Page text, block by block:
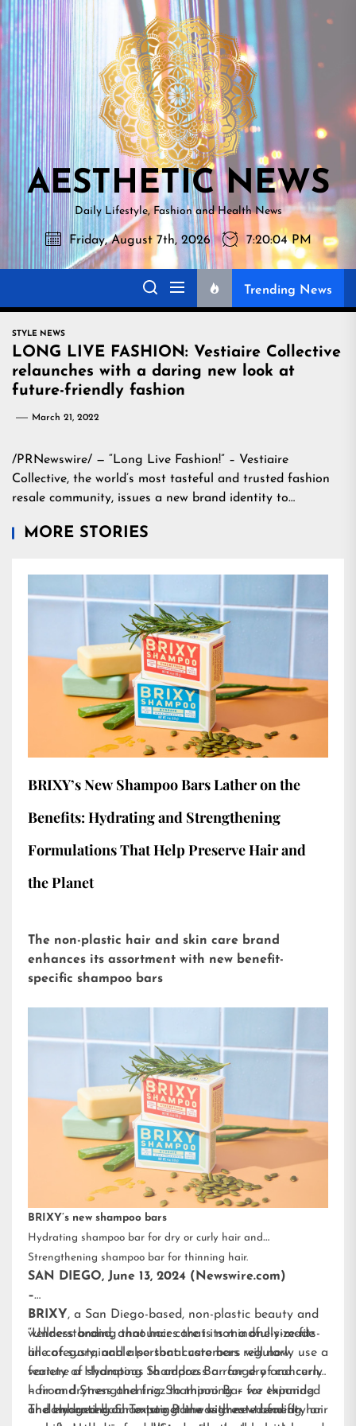
Skip
to
the
content
NEWS
AESTHETIC NEWS
Daily Lifestyle, Fashion and Health News
Friday, August 7th, 2026 7:20:06 PM
Trending News
STYLE NEWS
LONG LIVE FASHION: Vestiaire Collective
relaunches with a daring new look at
future-friendly fashion
March 21, 2022
/PRNewswire/ — “Long Live Fashion!” – Vestiaire
Collective, the world’s most tasteful and trusted fashion
resale community, issues a new brand identity to…
MORE STORIES
BRIXY’s New Shampoo Bars Lather on the
Benefits: Hydrating and Strengthening
Formulations That Help Preserve Hair and
the Planet
The non-plastic hair and skin care brand
enhances its assortment with new benefit-
specific shampoo bars
BRIXY’s new shampoo bars
Hydrating shampoo bar for dry or curly hair and
Strengthening shampoo bar for thinning hair.
SAN DIEGO, June 13, 2024 (Newswire.com)
–
BRIXY, a San Diego-based, non-plastic beauty and
wellness brand, announces that its mindfully-made
line of sustainable personal care bars will now
feature a Hydrating Shampoo Bar for dry and curly
hair and Strengthening Shampoo Bar for thinning
or damaged hair. To target the highest-trending hair
“Understanding that hair care is not a one-size-fits-
all category, and also that customers regularly use a
variety of shampoos to address a range of concerns
– from dryness and frizz to thinning – we expanded
and enhanced our existing line with new benefit-
The Hydrating Shampoo Bar was created for dry or